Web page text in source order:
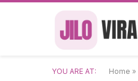
YOU ARE AT: Home »